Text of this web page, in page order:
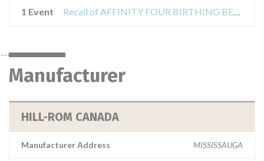
1 Event Recall of AFFINITY FOUR BIRTHING BEDS P3700B
Manufacturer
HILL-ROM CANADA
Manufacturer Address MISSISSAUGA